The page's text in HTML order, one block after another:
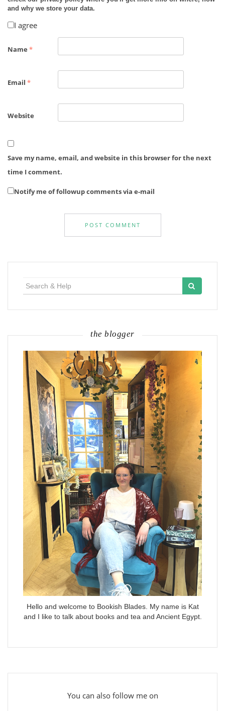
and why we store your data.
I agree
Name *
Email *
Website
Save my name, email, and website in this browser for the next
time I comment.
Notify me of followup comments via e-mail
the blogger
Hello and welcome to Bookish Blades. My name is Kat
and I like to talk about books and tea and Ancient Egypt.
You can also follow me on